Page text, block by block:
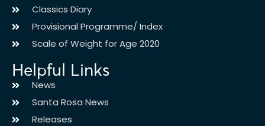
Classics Diary
Provisional Programme/ Index
Scale of Weight for Age 2020
Helpful Links
News
Santa Rosa News
Releases